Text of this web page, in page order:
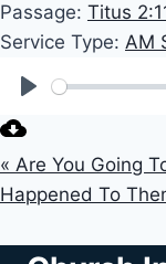
Passage: Titus
Service Type: AM
« Are You Going
Happened To